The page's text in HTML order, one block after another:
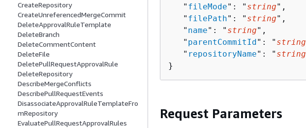
CreateRepository
CreateUnreferencedMergeCommit
DeleteApprovalRuleTemplate
DeleteBranch
DeleteCommentContent
DeleteFile
DeletePullRequestApprovalRule
DeleteRepository
DescribeMergeConflicts
DescribePullRequestEvents
DisassociateApprovalRuleTemplateFro
mRepository
EvaluatePullRequestApprovalRules
   "
fileMode": " string",
   "
filePath": " string",
   "
name": " string",
   "
parentCommitId": " string
   "
repositoryName": " string
}
Request Parameters